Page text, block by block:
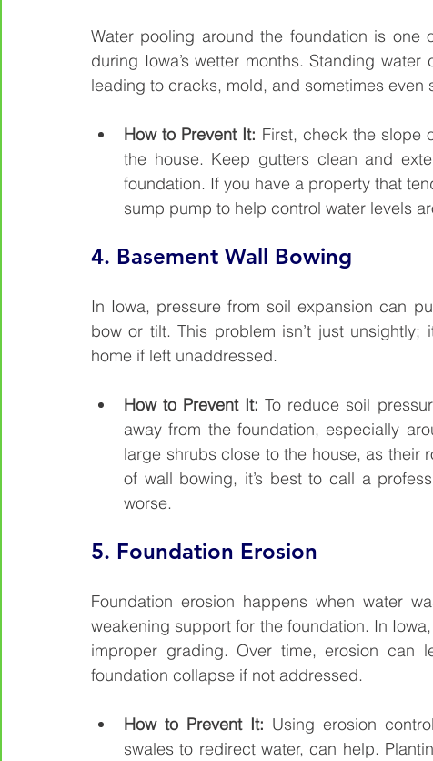
Water pooling around the foundation is
during Iowa’s wetter months. Standing
leading to cracks, mold, and sometimes even
How to Prevent It: First, check the slope
the house. Keep gutters clean and
foundation. If you have a property that
sump pump to help control water levels
4. Basement Wall Bowing
In Iowa, pressure from soil expansion can
bow or tilt. This problem isn’t just
home if left unaddressed.
How to Prevent It: To reduce soil
away from the foundation, especially
large shrubs close to the house, as their
of wall bowing, it’s best to call a
worse.
5. Foundation Erosion
Foundation erosion happens when water
weakening support for the foundation. In
improper grading. Over time, erosion can
foundation collapse if not addressed.
How to Prevent It: Using erosion
swales to redirect water, can help.